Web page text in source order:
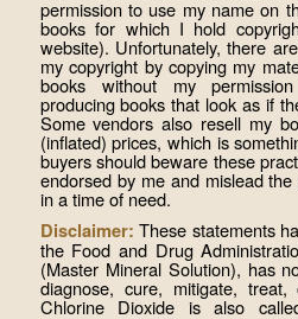
permission to use my name on
books for which I hold
website). Unfortunately, there
my copyright by copying my
books without my
producing books that look as if
Some vendors also resell my
(inflated) prices, which is
buyers should beware these
endorsed by me and mislead
in a time of need.
Disclaimer: These statements
the Food and Drug
(Master Mineral Solution), has
diagnose, cure, mitigate,
Chlorine Dioxide is also